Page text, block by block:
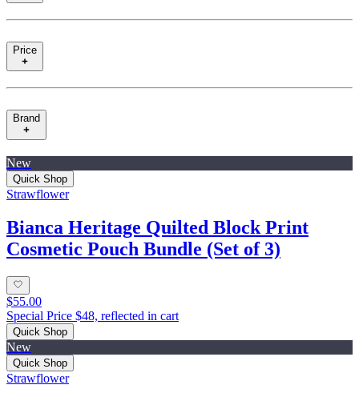
Price
Brand
New
Quick Shop
Strawflower
Bianca Heritage Quilted Block Print
Cosmetic Pouch Bundle (Set of 3)
$55.00
Special Price $48, reflected in cart
Quick Shop
New
Quick Shop
Strawflower